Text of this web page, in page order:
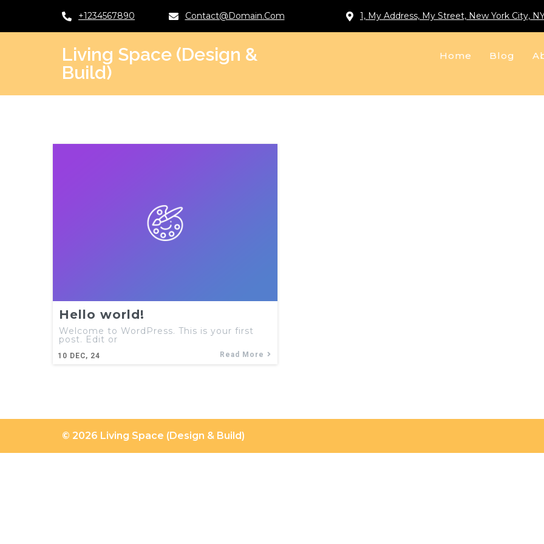
+1234567890 Contact@domain.com 1, My Address, My Street, New York City,
Living Space (Design &
Build)
Home Blog
Hello world!
10 DEC, 24
Welcome to WordPress. This is your first
post. Edit or
Read More
© 2026 Living Space (Design & Build)